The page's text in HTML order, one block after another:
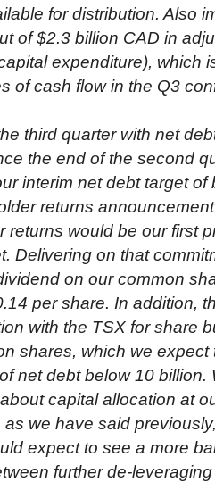
for distribution. Also
of $2.3 billion CAD in
expenditure), which
of cash flow in the Q3
third quarter with net
the end of the second
interim net debt target
returns
returns would be our first
Delivering on that
on our common
per share. In addition,
with the TSX for share
shares, which we
net debt below 10
capital allocation at
as we have said
expect to see a more
further de-